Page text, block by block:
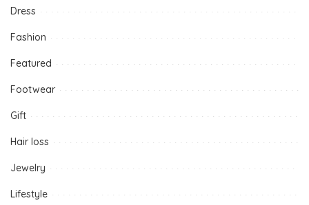
Dress
Fashion
Featured
Footwear
Gift
Hair loss
Jewelry
Lifestyle